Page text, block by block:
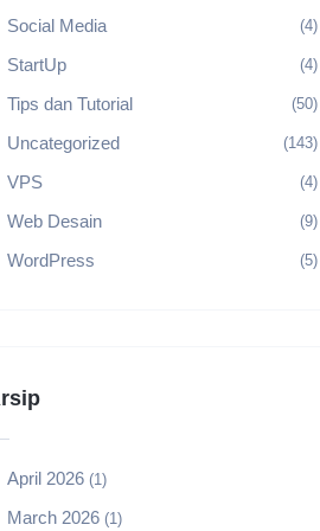
Social Media (4)
StartUp (4)
Tips dan Tutorial (50)
Uncategorized (143)
VPS (4)
Web Desain (9)
WordPress (5)
April 2026 (1)
March 2026 (1)